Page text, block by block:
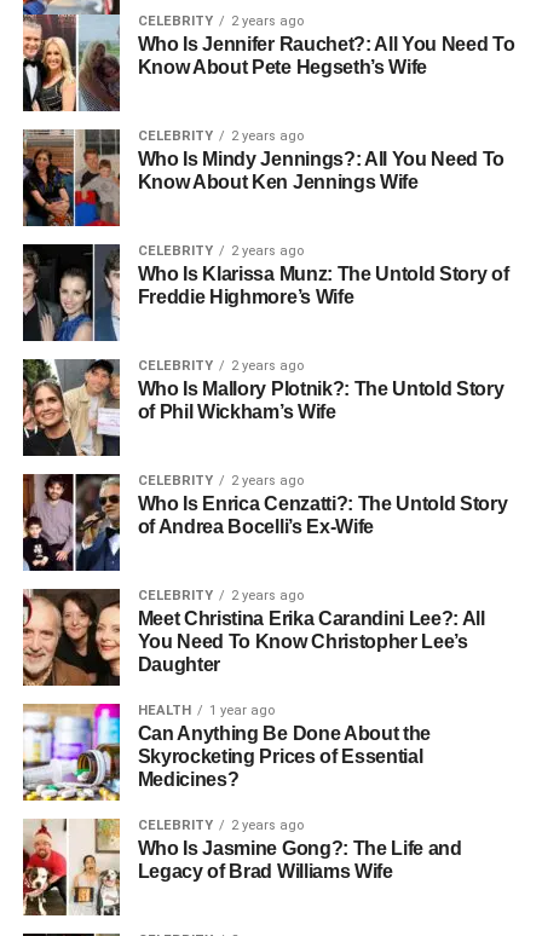
before surgery. Braces or clear aligners are used to move
the teeth into a position that will complement the post-
surgical jaw alignment. This phase can take anywhere
from 6 to 18 months, depending on the severity of the
misalignment.
A few weeks before surgery, you will undergo a series of
health checks, including:
Blood tests
Physical exams
Medical history review
Your surgeon may also advise you to stop taking certain
medications, such as blood thinners, to reduce the risk of
complications during surgery.
Mental and Emotional Preparation
Preparing mentally and emotionally is just as important as
physical preparation. Jaw alignment surgery is a
significant procedure that can lead to dramatic changes in
with your healthcare team and loved ones can help ease
any anxiety you may have.
CELEBRITY 2 years ago
Who Is Jennifer Rauchet?: All You Need To
Know About Pete Hegseth’s Wife
CELEBRITY 2 years ago
Who Is Mindy Jennings?: All You Need To
Know About Ken Jennings Wife
CELEBRITY 2 years ago
Who Is Klarissa Munz: The Untold Story of
Freddie Highmore’s Wife
CELEBRITY 2 years ago
Who Is Mallory Plotnik?: The Untold Story
of Phil Wickham’s Wife
CELEBRITY 2 years ago
Who Is Enrica Cenzatti?: The Untold Story
of Andrea Bocelli’s Ex-Wife
CELEBRITY 2 years ago
Meet Christina Erika Carandini Lee?: All
You Need To Know Christopher Lee’s
Daughter
HEALTH 1 year ago
Can Anything Be Done About the
Skyrocketing Prices of Essential
Medicines?
CELEBRITY 2 years ago
Who Is Jasmine Gong?: The Life and
Legacy of Brad Williams Wife